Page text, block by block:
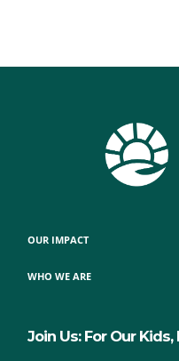
OUR IMPACT
WHO WE ARE
Join Us: For Our